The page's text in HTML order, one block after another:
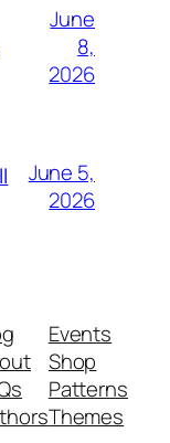
June
8,
2026
June 5,
2026
Events
Shop
Patterns
Themes